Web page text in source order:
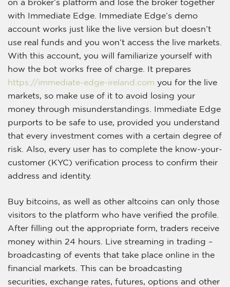
on a broker’s platform and lose the broker together
with Immediate Edge. Immediate Edge’s demo
account works just like the live version but doesn’t
use real funds and you won’t access the live markets.
With this account, you will familiarize yourself with
how the bot works free of charge. It prepares
https://immediate-edge-ireland.com you for the live
markets, so make use of it to avoid losing your
money through misunderstandings. Immediate Edge
purports to be safe to use, provided you understand
that every investment comes with a certain degree of
risk. Also, every user has to complete the know-your-
customer (KYC) verification process to confirm their
address and identity.
Buy bitcoins, as well as other altcoins can only those
visitors to the platform who have verified the profile.
After filling out the appropriate form, traders receive
money within 24 hours. Live streaming in trading –
broadcasting of events that take place online in the
financial markets. This can be broadcasting
securities, exchange rates, futures, options and other